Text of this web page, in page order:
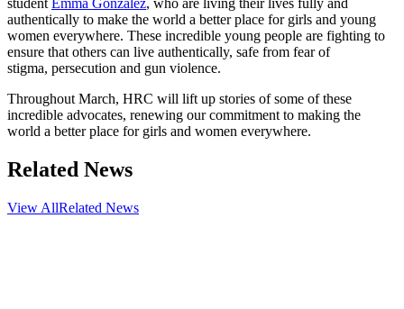
authentically to make the world a better place for girls and young
women everywhere. These incredible young people are fighting to
ensure that others can live authentically, safe from fear of
stigma, persecution and gun violence.
Throughout March, HRC will lift up stories of some of these
incredible advocates, renewing our commitment to making the
world a better place for girls and women everywhere.
Related News
View AllRelated News